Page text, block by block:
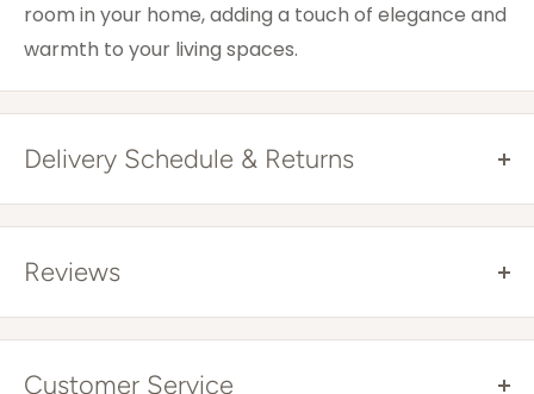
room in your home, adding a touch of elegance and
warmth to your living spaces.
Delivery Schedule & Returns
Free Shipping Australia Wide*
All items are sent via courier and come with
Reviews
Customer Service